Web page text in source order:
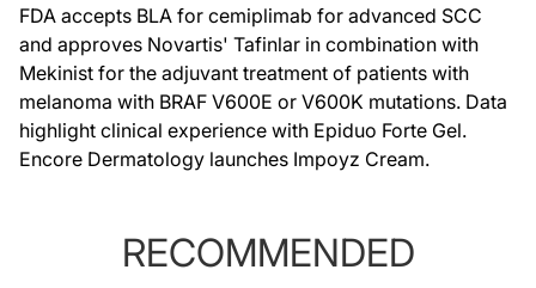
FDA accepts BLA for cemiplimab for advanced SCC
and approves Novartis' Tafinlar in combination with
Mekinist for the adjuvant treatment of patients with
melanoma with BRAF V600E or V600K mutations. Data
highlight clinical experience with Epiduo Forte Gel.
Encore Dermatology launches Impoyz Cream.
RECOMMENDED